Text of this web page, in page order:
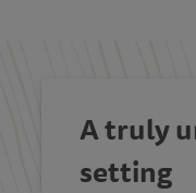
A truly
setting